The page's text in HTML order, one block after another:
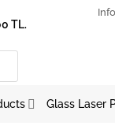
TL.
Glass Laser